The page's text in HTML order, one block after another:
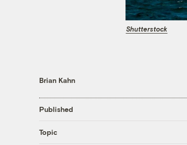
Shutterstock
Brian Kahn
Published
Topic